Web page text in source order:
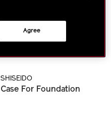
SHISEIDO
Case For Foundation
Agree